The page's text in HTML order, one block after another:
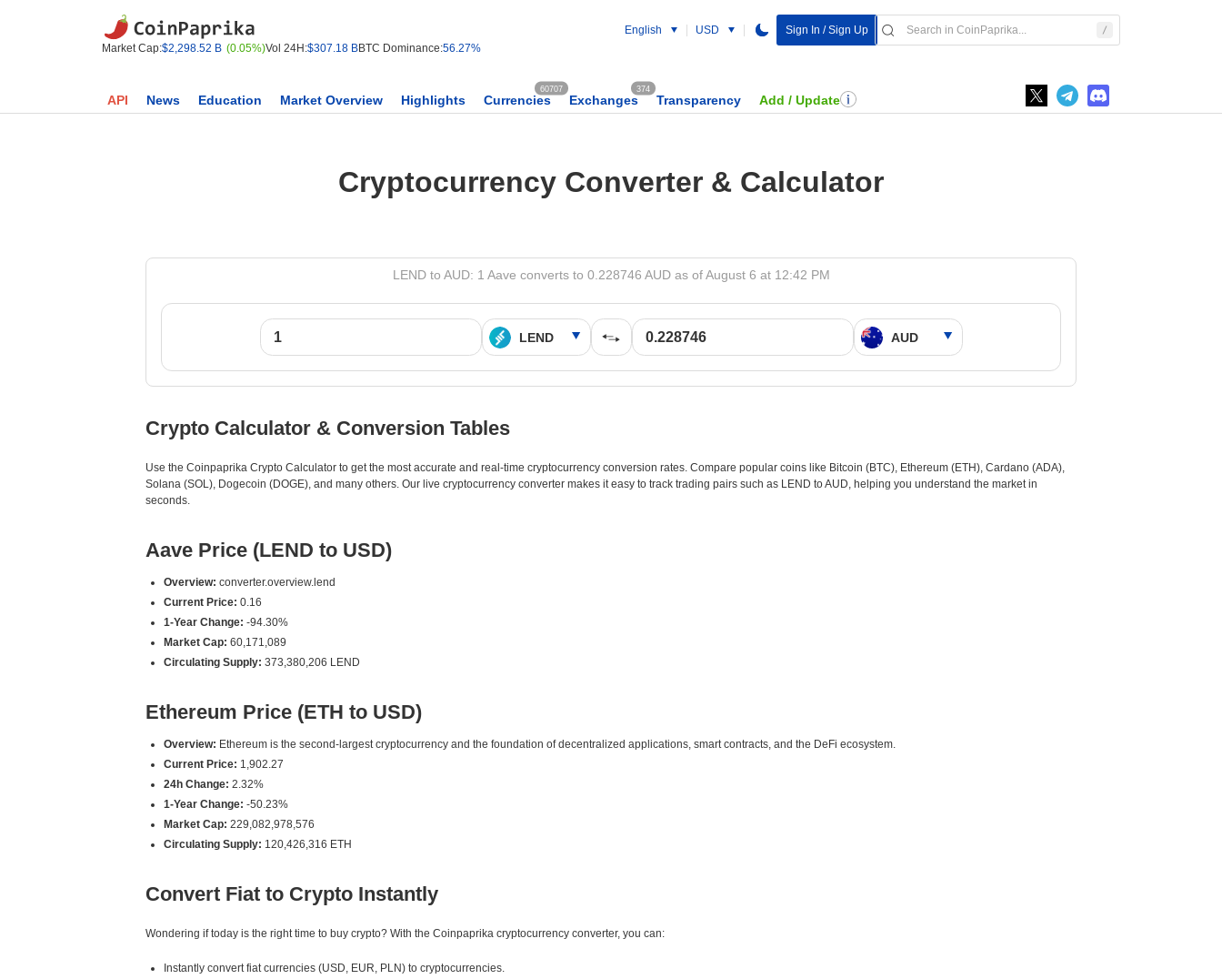
Market Cap:$2,298.52 B (0.05%)Vol 24H:$307.18 BBTC Dominance:56.27%
English USD Sign In / Sign Up
API News Education Market Overview Highlights Currencies
60707
Exchanges
374
Transparency Add / Update
Cryptocurrency Converter & Calculator
LEND to AUD: 1 Aave converts to 0.228746 AUD as of August 6 at 12:42 PM
Crypto Calculator & Conversion Tables
Use the Coinpaprika Crypto Calculator to get the most accurate and real-time cryptocurrency conversion rates. Compare popular coins like Bitcoin (BTC), Ethereum (ETH), Cardano (ADA),
Solana (SOL), Dogecoin (DOGE), and many others. Our live cryptocurrency converter makes it easy to track trading pairs such as LEND to AUD, helping you understand the market in
seconds.
Aave Price (LEND to USD)
Overview: converter.overview.lend
Current Price: 0.16
1-Year Change: -94.30%
Market Cap: 60,171,089
Circulating Supply: 373,380,206 LEND
Ethereum Price (ETH to USD)
Overview: Ethereum is the second-largest cryptocurrency and the foundation of decentralized applications, smart contracts, and the DeFi ecosystem.
Current Price: 1,902.27
24h Change: 2.32%
1-Year Change: -50.23%
Market Cap: 229,082,978,576
Circulating Supply: 120,426,316 ETH
Convert Fiat to Crypto Instantly
Wondering if today is the right time to buy crypto? With the Coinpaprika cryptocurrency converter, you can:
Instantly convert fiat currencies (USD, EUR, PLN) to cryptocurrencies.